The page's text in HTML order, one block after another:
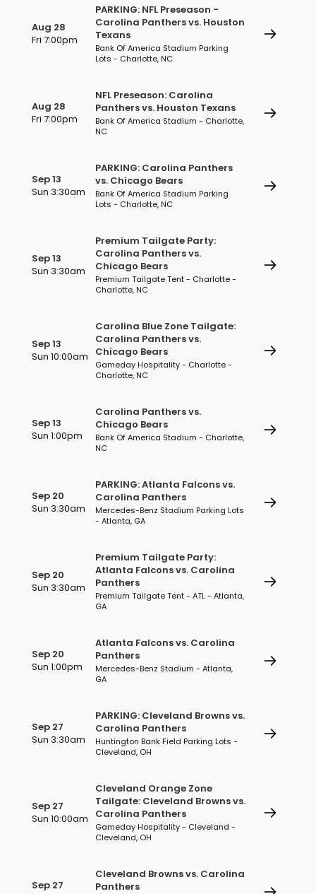
Aug 28
Fri 7:00pm
PARKING: NFL Preseason -
Carolina Panthers vs. Houston
Texans
Bank Of America Stadium Parking
Lots - Charlotte, NC
Aug 28
Fri 7:00pm
NFL Preseason: Carolina
Panthers vs. Houston Texans
Bank Of America Stadium - Charlotte,
NC
Sep 13
Sun 3:30am
PARKING: Carolina Panthers
vs. Chicago Bears
Bank Of America Stadium Parking
Lots - Charlotte, NC
Sep 13
Sun 3:30am
Premium Tailgate Party:
Carolina Panthers vs.
Chicago Bears
Premium Tailgate Tent - Charlotte -
Charlotte, NC
Sep 13
Sun 10:00am
Carolina Blue Zone Tailgate:
Carolina Panthers vs.
Chicago Bears
Gameday Hospitality - Charlotte -
Charlotte, NC
Sep 13
Sun 1:00pm
Carolina Panthers vs.
Chicago Bears
Bank Of America Stadium - Charlotte,
NC
Sep 20
Sun 3:30am
PARKING: Atlanta Falcons vs.
Carolina Panthers
Mercedes-Benz Stadium Parking Lots
- Atlanta, GA
Sep 20
Sun 3:30am
Premium Tailgate Party:
Atlanta Falcons vs. Carolina
Panthers
Premium Tailgate Tent - ATL - Atlanta,
GA
Sep 20
Sun 1:00pm
Atlanta Falcons vs. Carolina
Panthers
Mercedes-Benz Stadium - Atlanta,
GA
Sep 27
Sun 3:30am
PARKING: Cleveland Browns vs.
Carolina Panthers
Huntington Bank Field Parking Lots -
Cleveland, OH
Sep 27
Sun 10:00am
Cleveland Orange Zone
Tailgate: Cleveland Browns vs.
Carolina Panthers
Gameday Hospitality - Cleveland -
Cleveland, OH
Sep 27
Cleveland Browns vs. Carolina
Panthers